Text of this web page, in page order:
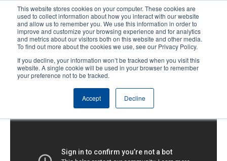
This website stores cookies on your computer. These cookies are
used to collect information about how you interact with our website
and allow us to remember you. We use this information in order to
improve and customize your browsing experience and for analytics
and metrics about our visitors both on this website and other media.
To find out more about the cookies we use, see our Privacy Policy.
If you decline, your information won’t be tracked when you visit this
website. A single cookie will be used in your browser to remember
your preference not to be tracked.
Accept Decline
content
User
account
User
Header
Product Selector Contact Sales
T600: Replacing the Platen Roller